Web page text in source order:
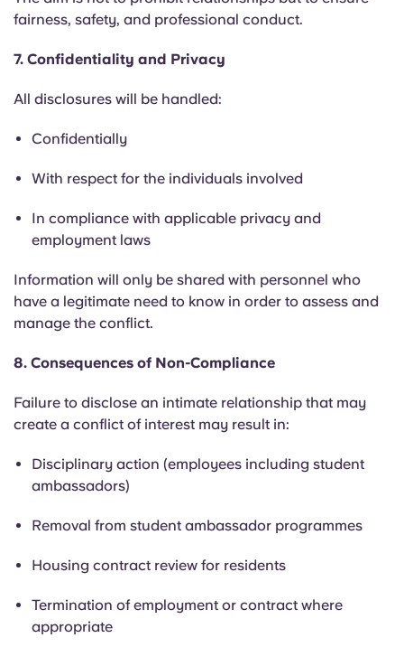
fairness, safety, and professional conduct.
7. Confidentiality and Privacy
All disclosures will be handled:
Confidentially
With respect for the individuals involved
In compliance with applicable privacy and
employment laws
Information will only be shared with personnel who
have a legitimate need to know in order to assess and
manage the conflict.
8. Consequences of Non-Compliance
Failure to disclose an intimate relationship that may
create a conflict of interest may result in:
Disciplinary action (employees including student
ambassadors)
Removal from student ambassador programmes
Housing contract review for residents
Termination of employment or contract where
appropriate